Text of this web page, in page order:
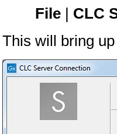
File | CLC
This will bring